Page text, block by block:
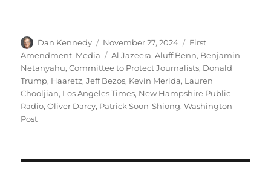
Author
Dan Kennedy
Posted
on
November 27, 2024 Categories
First
Amendment, Media Tags
Al Jazeera,Aluff Benn, Benjamin
Netanyahu,Committee to Protect Journalists, Donald
Trump, Haaretz,Jeff Bezos, Kevin Merida, Lauren
Chooljian, Los Angeles Times, New Hampshire Public
Radio,Oliver Darcy, Patrick Soon-Shiong,Washington
Post